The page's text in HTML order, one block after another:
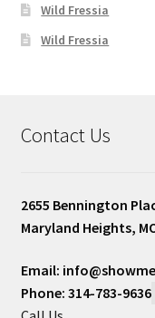
Wild Fressia
Wild Fressia
Contact Us
2655 Bennington
Maryland Heights,
Email:
Phone: 314-783-9636